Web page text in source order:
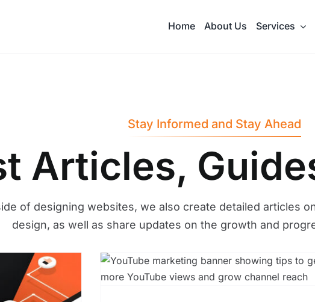
Home About Us Services
Stay Informed and Stay Ahead
Articles,
of designing websites, we also create detailed articles
design, as well as share updates on the growth and
SEO? How
Should Do For Digital
Marketing Success in